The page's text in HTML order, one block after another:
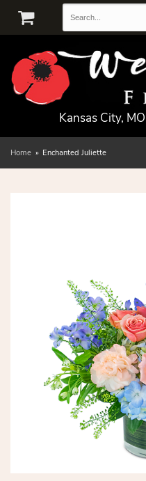
Kansas City, MO
Home Enchanted Juliette